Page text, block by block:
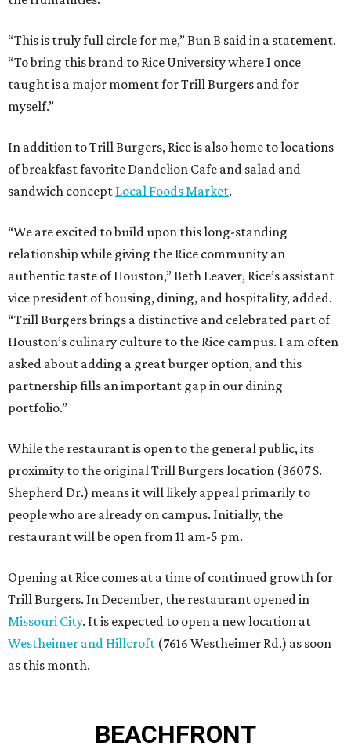
“This is truly full circle for me,” Bun B said in a statement.
“To bring this brand to Rice University where I once
taught is a major moment for Trill Burgers and for
myself.”
In addition to Trill Burgers, Rice is also home to locations
of breakfast favorite Dandelion Cafe and salad and
sandwich concept Local Foods Market.
“We are excited to build upon this long-standing
relationship while giving the Rice community an
authentic taste of Houston,” Beth Leaver, Rice’s assistant
vice president of housing, dining, and hospitality, added.
“Trill Burgers brings a distinctive and celebrated part of
Houston’s culinary culture to the Rice campus. I am often
asked about adding a great burger option, and this
partnership fills an important gap in our dining
portfolio.”
While the restaurant is open to the general public, its
proximity to the original Trill Burgers location (3607 S.
Shepherd Dr.) means it will likely appeal primarily to
people who are already on campus. Initially, the
restaurant will be open from 11 am-5 pm.
Opening at Rice comes at a time of continued growth for
Trill Burgers. In December, the restaurant opened in
Missouri City. It is expected to open a new location at
Westheimer and Hillcroft (7616 Westheimer Rd.) as soon
as this month.
BEACHFRONT